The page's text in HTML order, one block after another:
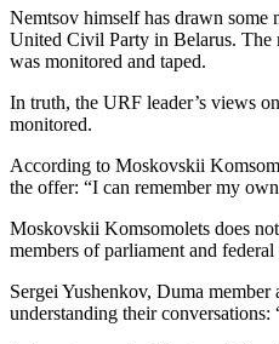
Nemtsov himself has drawn some
United Civil Party in Belarus. The
was monitored and taped.
In truth, the URF leader’s views
monitored.
According to Moskovskii
the offer: “I can remember my
Moskovskii Komsomolets does
members of parliament and
Sergei Yushenkov, Duma
understanding their